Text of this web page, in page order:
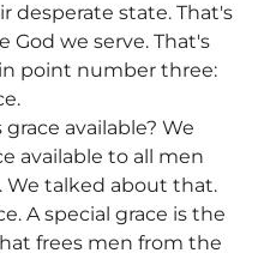
desperate state. That's
God we serve. That's
point number three:
available? We
available to all men
talked about that.
A special grace is the
frees men from the